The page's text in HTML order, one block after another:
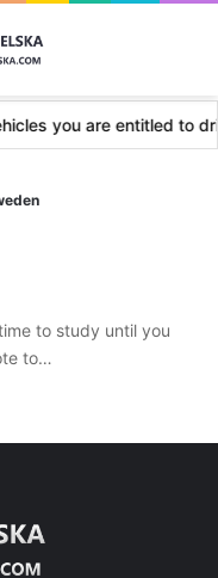
you are entitled to
to study until you
to…